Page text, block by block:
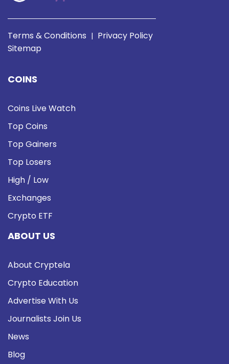
Terms & Conditions | Privacy Policy
Sitemap
COINS
Coins Live Watch
Top Coins
Top Gainers
Top Losers
High / Low
Exchanges
Crypto ETF
ABOUT US
About Cryptela
Crypto Education
Advertise With Us
Journalists Join Us
News
Blog